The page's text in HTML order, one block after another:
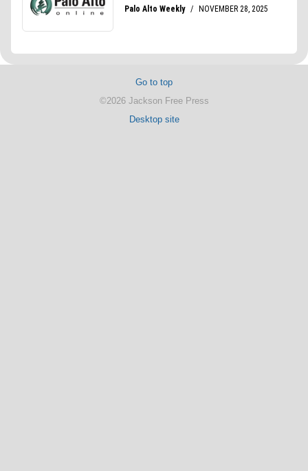
Go to top
©2026 Jackson Free Press
Desktop site